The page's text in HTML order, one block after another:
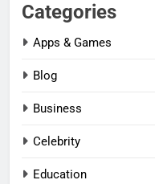
Categories
Apps & Games
Blog
Business
Celebrity
Education